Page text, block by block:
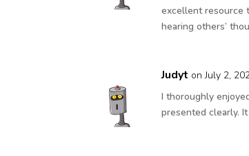
excellent resource
hearing others’
Judyt on July 2,
I thoroughly
presented clearly.